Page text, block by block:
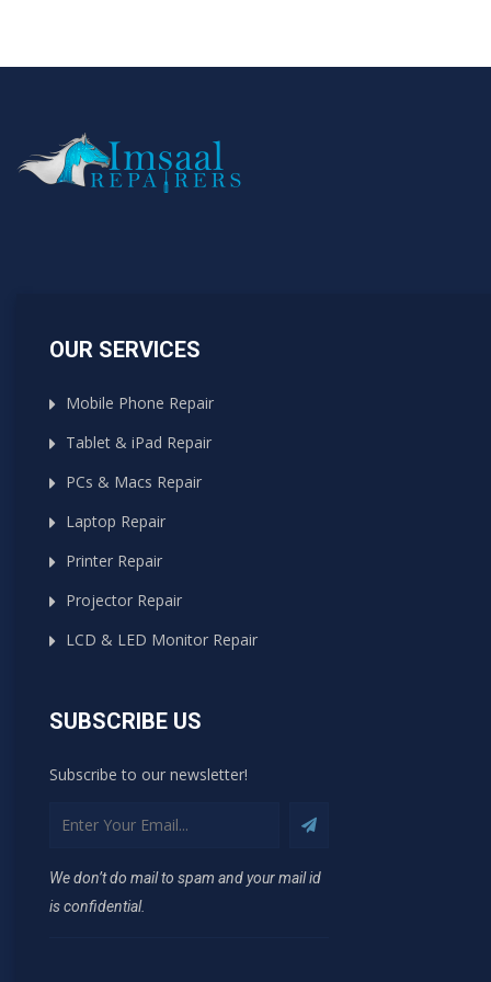
OUR SERVICES
Mobile Phone Repair
Tablet & iPad Repair
PCs & Macs Repair
Laptop Repair
Printer Repair
Projector Repair
LCD & LED Monitor Repair
SUBSCRIBE US
Subscribe to our newsletter!
We don’t do mail to spam and your mail id
is confidential.